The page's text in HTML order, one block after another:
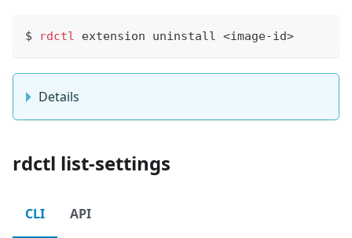
$ rdctl extension uninstall <image-id>
Details
rdctl list-settings
CLI API